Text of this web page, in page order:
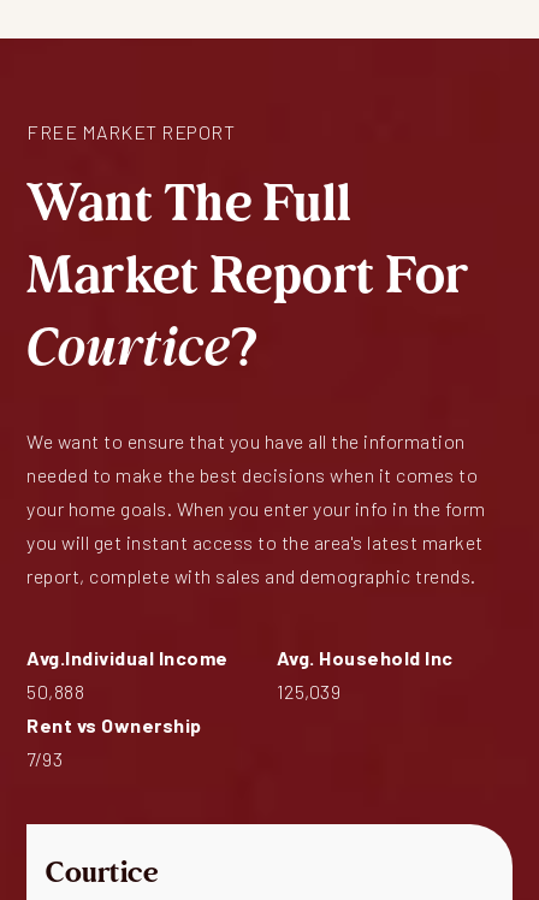
FREE MARKET REPORT
Want The Full
Market Report For
Courtice?
We want to ensure that you have all the information
needed to make the best decisions when it comes to
your home goals. When you enter your info in the form
you will get instant access to the area's latest market
report, complete with sales and demographic trends.
50,888 125,039
7/93
Courtice